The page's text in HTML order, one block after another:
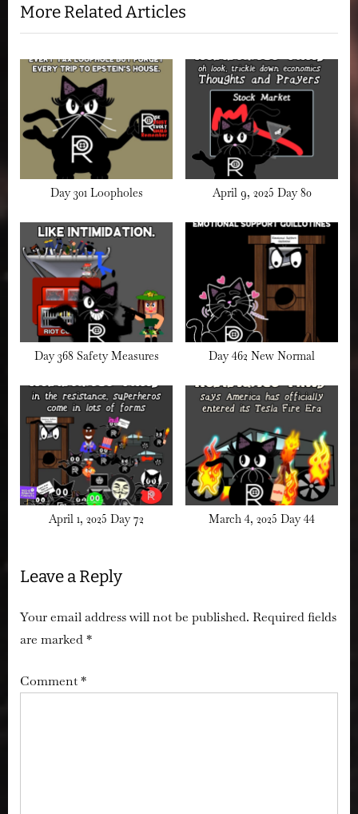
o
More Related Articles
Day 301 Loopholes April 9, 2025 Day 80
Day 368 Safety Measures Day 462 New Normal
April 1, 2025 Day 72 March 4, 2025 Day 44
Leave a Reply
Your email address will not be published. Required fields
are marked*
Comment*